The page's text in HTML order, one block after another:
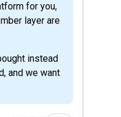
for you,
layer are
instead
and we want